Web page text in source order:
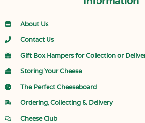
About Us
Contact Us
Gift Box Hampers for Collection or
Storing Your Cheese
The Perfect Cheeseboard
Ordering, Collecting & Delivery
Cheese Club